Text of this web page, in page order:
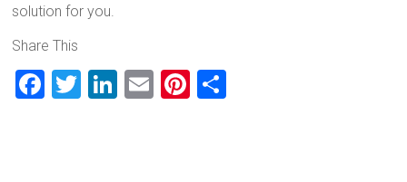
solution for you.
Share This
F
T
Li
E
Pi